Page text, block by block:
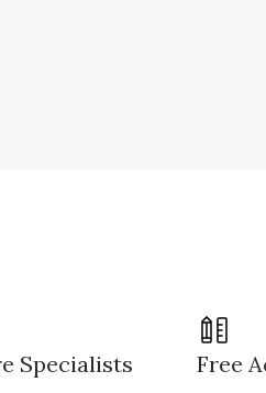
Specialists Free